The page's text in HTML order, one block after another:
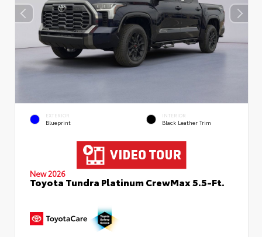
EXTERIOR
Blueprint
INTERIOR
Black Leather Trim
New 2026
Toyota Tundra Platinum CrewMax 5.5-Ft.